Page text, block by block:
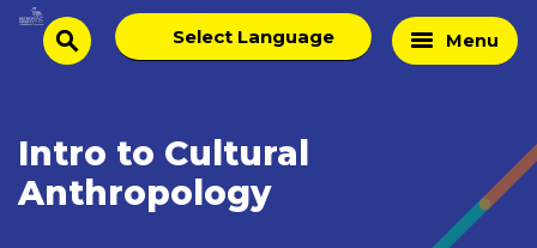
Skip
Homesearch
Select
language
Menu
Intro to Cultural
Anthropology